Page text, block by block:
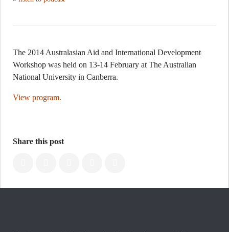
The 2014 Australasian Aid and International Development
Workshop was held on 13-14 February at The Australian
National University in Canberra.
View program.
Share this post